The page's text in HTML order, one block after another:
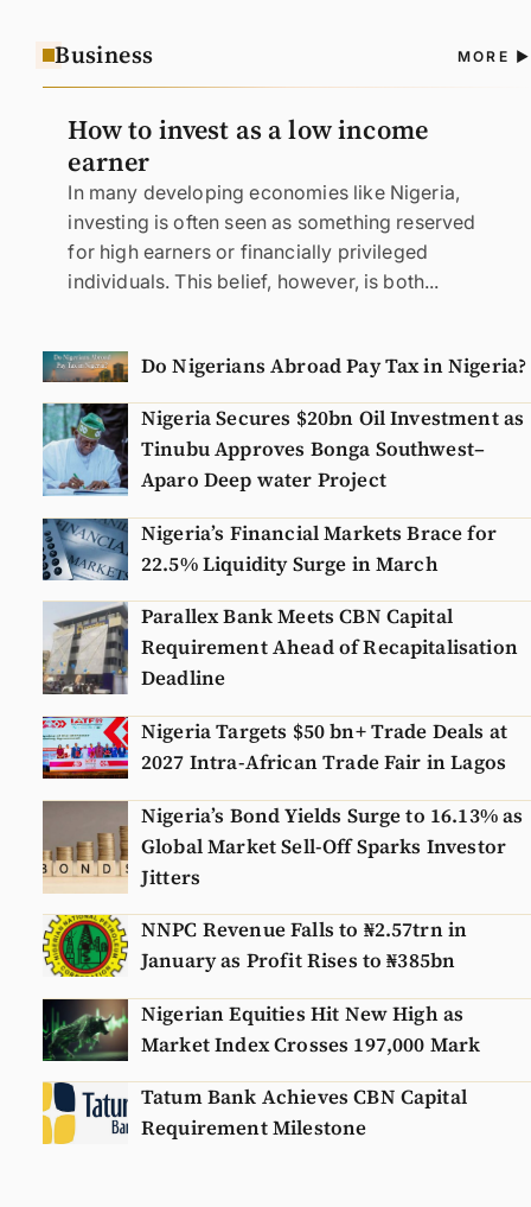
Business MORE
How to invest as a low income
earner
In many developing economies like Nigeria,
investing is often seen as something reserved
for high earners or financially privileged
individuals. This belief, however, is both...
Do Nigerians Abroad Pay Tax in Nigeria?
Nigeria Secures $20bn Oil Investment as
Tinubu Approves Bonga Southwest–
Aparo Deep water Project
Nigeria’s Financial Markets Brace for
22.5% Liquidity Surge in March
Parallex Bank Meets CBN Capital
Requirement Ahead of Recapitalisation
Deadline
Nigeria Targets $50 bn+ Trade Deals at
2027 Intra-African Trade Fair in Lagos
Nigeria’s Bond Yields Surge to 16.13% as
Global Market Sell-Off Sparks Investor
Jitters
NNPC Revenue Falls to ₦2.57trn in
January as Profit Rises to ₦385bn
Nigerian Equities Hit New High as
Market Index Crosses 197,000 Mark
Tatum Bank Achieves CBN Capital
Requirement Milestone